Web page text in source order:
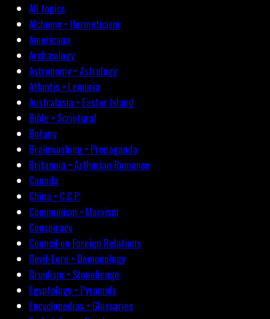
All topics
Alchemy • Hermeticism
Americana
Archæology
Astronomy • Astrology
Atlantis • Lemuria
Australasia • Easter Island
Bible • Scriptural
Botany
Brainwashing • Propaganda
Britannia • Arthurian Romance
Canada
China • C.C.P.
Communism • Marxism
Conspiracy
Council on Foreign Relations
Devil-Lore • Demonology
Druidism • Stonehenge
Egyptology • Pyramids
Encyclopedias • Glossaries